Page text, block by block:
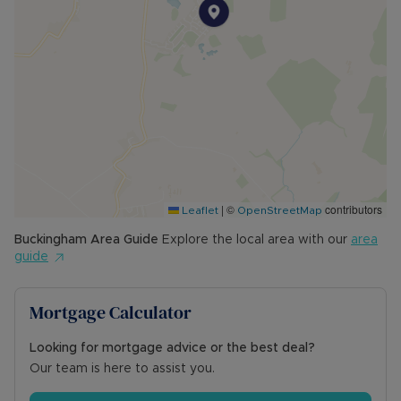
built-in wardrobes. Bedroom two is a double
room, while bedroom three is a well-
proportioned single.
bath with shower over and fully tiled surround, a
vanity unit with wash hand basin and storage
beneath, WC, and a wall-mounted towel rail.
The rear garden offers a large paved patio area
leading onto a lawn bordered by flower and
shrub beds, including an apple tree, pear tree
and magnolia. The garage has been partially
converted at one end to create a useful office
Leaflet | © OpenStreetMap contributors
Buckingham Area Guide Explore the local area with our area
guide
Mortgage Calculator
Looking for mortgage advice or the best deal?
Our team is here to assist you.